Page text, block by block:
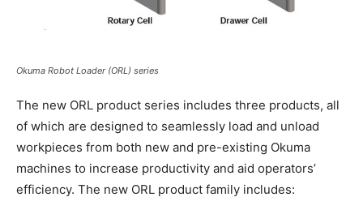
Okuma Robot Loader (ORL) series
The new ORL product series includes three products, all
of which are designed to seamlessly load and unload
workpieces from both new and pre-existing Okuma
machines to increase productivity and aid operators’
efficiency. The new ORL product family includes: